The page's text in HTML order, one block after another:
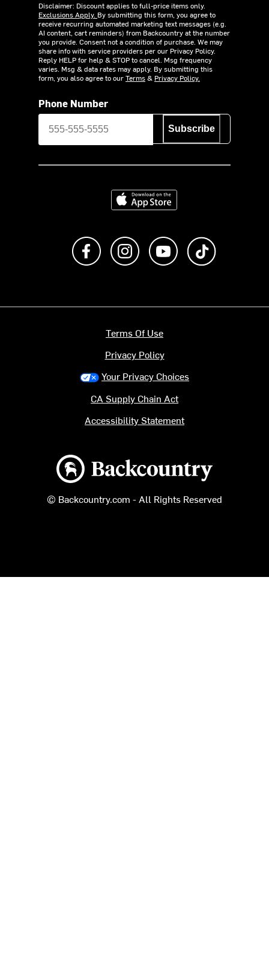
Disclaimer: Discount applies to full-price items only.
Exclusions Apply. By submitting this form, you agree to
receive recurring automated marketing text messages (e.g.
AI content, cart reminders) from Backcountry at the number
you provide. Consent not a condition of purchase. We may
share info with service providers per our Privacy Policy.
Reply HELP for help & STOP to cancel. Msg frequency
varies. Msg & data rates may apply. By submitting this
form, you also agree to ourTerms& Privacy Policy.
Phone Number
Subscribe
Download on the App Store
Like us on FacebookFollow us on Instagram
Subscribe to us on
Backcountry logo
© Backcountry.com - All Rights Reserved
Terms Of Use
Privacy Policy
Your Privacy Choices
CA Supply Chain Act
Accessibility Statement